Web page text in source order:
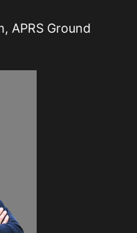
APRS Ground